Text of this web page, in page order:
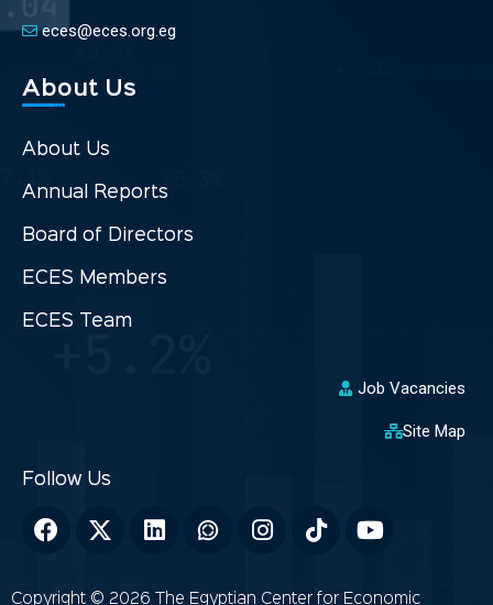
eces@eces.org.eg
About Us
About Us
Annual Reports
Board of Directors
ECES Members
ECES Team
Job Vacancies
Site Map
Copyright © 2026 The Egyptian Center for Economic